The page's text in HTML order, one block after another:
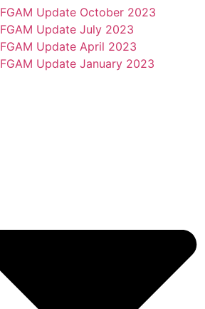
FGAM Update October 2023
FGAM Update July 2023
FGAM Update April 2023
FGAM Update January 2023